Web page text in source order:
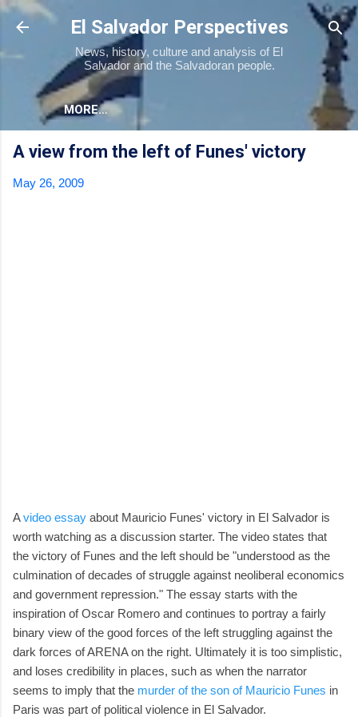
Skip to main content
El Salvador Perspectives
News, history, culture and analysis of El
Salvador and the Salvadoran people.
MORE…
A view from the left of Funes' victory
May 26, 2009
Avideo essay about Mauricio Funes' victory in El Salvador is
worth watching as a discussion starter. The video states that
the victory of Funes and the left should be "understood as the
culmination of decades of struggle against neoliberal economics
and government repression." The essay starts with the
inspiration of Oscar Romero and continues to portray a fairly
binary view of the good forces of the left struggling against the
dark forces of ARENA on the right. Ultimately it is too simplistic,
and loses credibility in places, such as when the narrator
seems to imply that the murder of the son of Mauricio Funes in
Paris was part of political violence in El Salvador.